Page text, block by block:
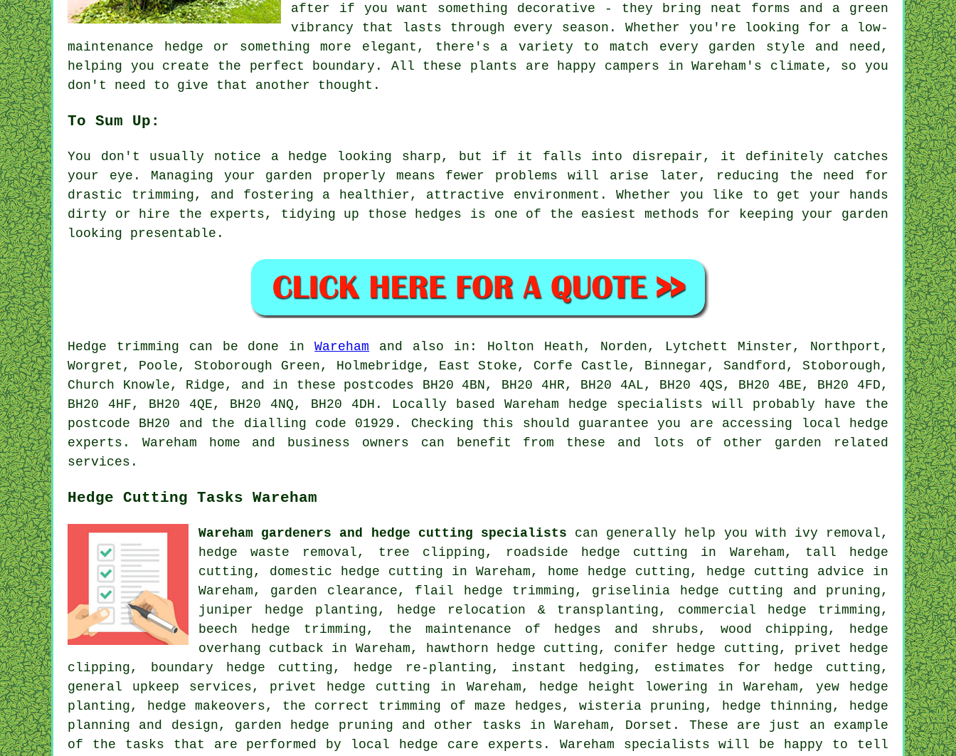
after if you want something decorative - they bring neat forms and a green
vibrancy that lasts through every season. Whether you're looking for a low-
maintenance hedge or something more elegant, there's a variety to match every garden style and need,
helping you create the perfect boundary. All these plants are happy campers in Wareham's climate, so you
don't need to give that another thought.
To Sum Up:
You don't usually notice a hedge looking sharp, but if it falls into disrepair, it definitely catches
your eye. Managing your garden properly means fewer problems will arise later, reducing the need for
drastic trimming, and fostering a healthier, attractive environment. Whether you like to get your hands
dirty or hire the experts, tidying up those hedges is one of the easiest methods for keeping your garden
looking presentable.
Hedge trimming can be done inWareham and also in: Holton Heath, Norden, Lytchett Minster, Northport,
Worgret, Poole, Stoborough Green, Holmebridge, East Stoke, Corfe Castle, Binnegar, Sandford, Stoborough,
Church Knowle, Ridge, and in these postcodes BH20 4BN, BH20 4HR, BH20 4AL, BH20 4QS, BH20 4BE, BH20 4FD,
BH20 4HF, BH20 4QE, BH20 4NQ, BH20 4DH. Locally based Wareham hedge specialists will probably have the
postcode BH20 and the dialling code 01929. Checking this should guarantee you are accessing local hedge
experts. Wareham home and business owners can benefit from these and lots of other garden related
services.
Hedge Cutting Tasks Wareham
Wareham gardeners and hedge cutting specialists can generally help you with ivy removal,
hedge waste removal, tree clipping, roadside hedge cutting in Wareham, tall hedge
cutting, domestic hedge cutting in Wareham, home hedge cutting, hedge cutting advice in
Wareham, garden clearance, flail hedge trimming, griselinia hedge cutting and pruning,
juniper hedge planting, hedge relocation & transplanting, commercial hedge trimming,
beech hedge trimming, the maintenance of hedges and shrubs, wood chipping, hedge
overhang cutback in Wareham, hawthorn hedge cutting, conifer hedge cutting, privet hedge
clipping, boundary hedge cutting, hedge re-planting, instant hedging, estimates for hedge cutting,
general upkeep services, privet hedge cutting in Wareham, hedge height lowering in Wareham, yew hedge
planting, hedge makeovers, the correct trimming of maze hedges, wisteria pruning, hedge thinning, hedge
planning and design, garden hedge pruning and other tasks in Wareham, Dorset. These are just an example
of the tasks that are performed by local hedge care experts. Wareham specialists will be happy to tell